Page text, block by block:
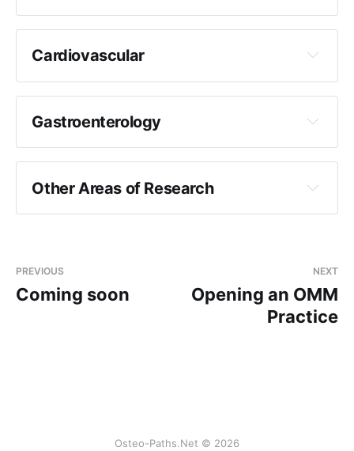
Cardiovascular
Gastroenterology
Other Areas of Research
PREVIOUS
Coming soon
NEXT
Opening an OMM
Practice
Osteo-Paths.Net © 2026